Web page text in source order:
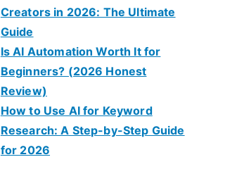
Creators in 2026: The Ultimate
Guide
Is AI Automation Worth It for
Beginners? (2026 Honest
Review)
How to Use AI for Keyword
Research: A Step-by-Step Guide
for 2026